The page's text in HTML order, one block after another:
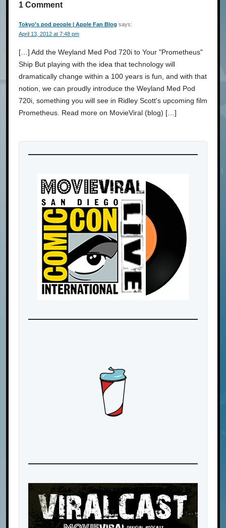
1 Comment
Tokyo's pod people | Apple Fan Blog says:
April 13, 2012 at 7:48 pm
[…] Add the Weyland Med Pod 720i to Your "Prometheus"
Ship But playing with the idea that technology will
dramatically change within a 100 years is fun, and with that
notion, we can proudly introduce the Weyland Med Pod
720i, something you will see in Ridley Scott's upcoming film
Prometheus. Read more on MovieViral (blog) […]